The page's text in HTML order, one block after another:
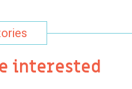
interested